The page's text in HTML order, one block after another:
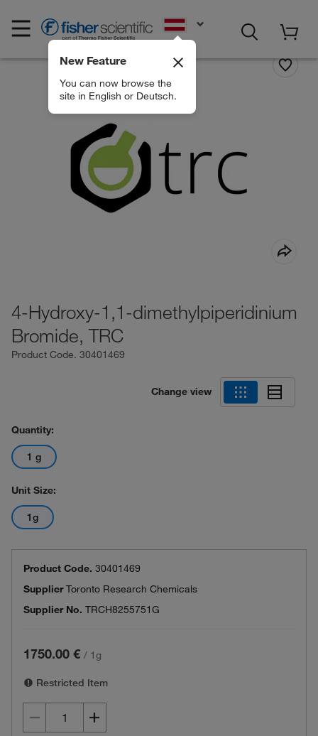
New Feature
You can now browse the
site in English or Deutsch.
4-Hydroxy-1,1-dimethylpiperidinium
Bromide, TRC
Product Code. 30401469
Change view
Quantity:
1 g
Unit Size:
1g
Product Code. 30401469
SupplierToronto Research Chemicals
Supplier No. TRCH8255751G
1750.00 € / 1g
Restricted Item